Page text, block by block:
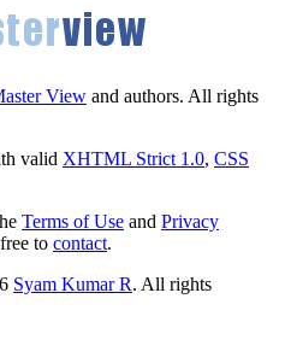
View and authors. All rights
valid XHTML Strict 1.0, CSS
Terms of Use and Privacy
to contact.
Syam Kumar R. All rights